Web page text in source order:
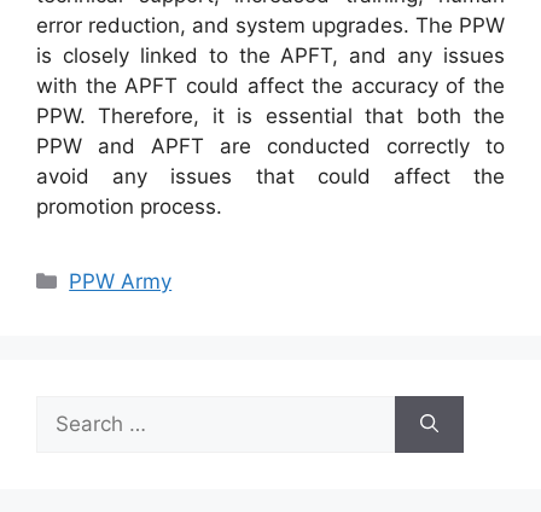
error reduction, and system upgrades. The PPW
is closely linked to the APFT, and any issues
with the APFT could affect the accuracy of the
PPW. Therefore, it is essential that both the
PPW and APFT are conducted correctly to
avoid any issues that could affect the
promotion process.
Categories
PPW Army
Search
for: